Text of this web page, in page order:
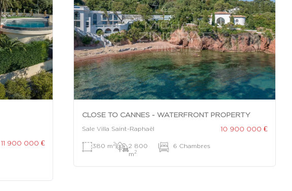
11 900 000 €
CLOSE TO CANNES - WATERFRONT PROPERTY
Sale Villa Saint-Raphaël 10 900 000 €
380 m 2|
2 800
m 2
| 6 Chambres